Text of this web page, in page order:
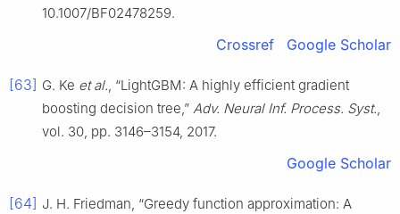
10.1007/BF02478259.
Crossref Google Scholar
[63] G. Ke et al., “LightGBM: A highly efficient gradient
boosting decision tree,” Adv. Neural Inf. Process. Syst.,
vol. 30, pp. 3146–3154, 2017.
Google Scholar
[64] J. H. Friedman, “Greedy function approximation: A